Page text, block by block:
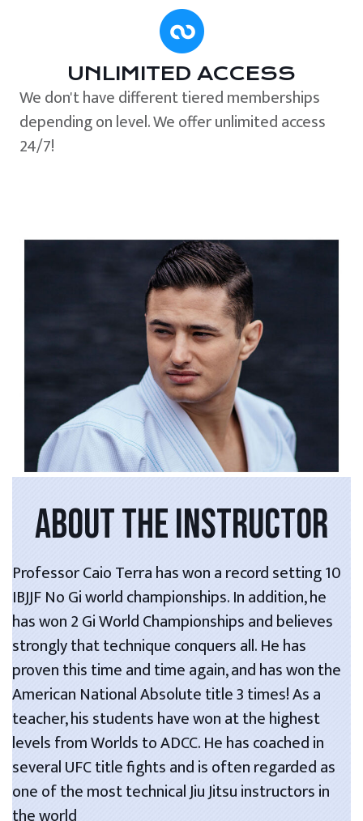
UNLIMITED ACCESS
We don't have different tiered memberships
depending on level. We offer unlimited access
24/7!
ABOUT THE INSTRUCTOR
Professor Caio Terra has won a record setting 10
IBJJF No Gi world championships. In addition, he
has won 2 Gi World Championships and believes
strongly that technique conquers all. He has
proven this time and time again, and has won the
American National Absolute title 3 times! As a
teacher, his students have won at the highest
levels from Worlds to ADCC. He has coached in
several UFC title fights and is often regarded as
one of the most technical Jiu Jitsu instructors in